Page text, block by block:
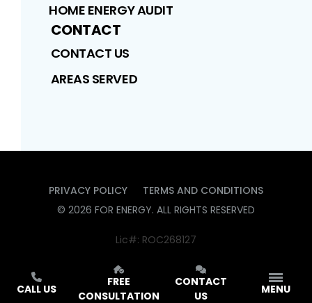
HOME ENERGY AUDIT
CONTACT
CONTACT US
AREAS SERVED
PRIVACY POLICY
TERMS AND CONDITIONS
© 2026 FOR ENERGY. ALL RIGHTS RESERVED
Lic#: ROC268127
CALL US
FREE
CONSULTATION
CONTACT
US
MENU